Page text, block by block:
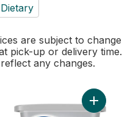
Dietary
are subject to change
pick-up or delivery time.
any changes.
Brick Cream Cheese to cart
Add